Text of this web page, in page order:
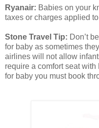
Ryanair: Babies on your
taxes or charges applied
Stone Travel Tip: Don’t
for baby as sometimes
airlines will not allow
require a comfort seat
for baby you must book